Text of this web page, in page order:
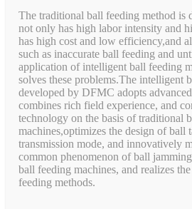
The traditional ball feeding method is
not only has high labor intensity and
has high cost and low efficiency,and
such as inaccurate ball feeding and
application of intelligent ball feeding
solves these problems.The intelligent
developed by DFMC adopts
combines rich field experience, and
technology on the basis of traditional
machines,optimizes the design of ball
transmission mode, and innovatively
common phenomenon of ball
ball feeding machines, and realizes
feeding methods.